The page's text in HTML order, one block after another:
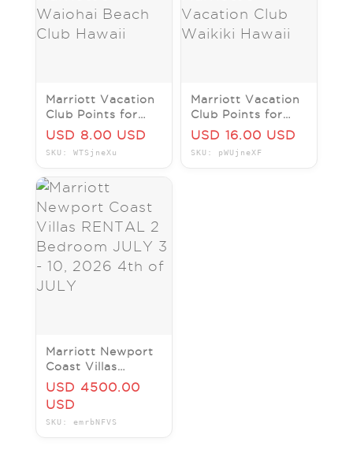
Marriott Vacation
Club Points for
Marriott's Waiohai
USD 8.00 USD
SKU: WTSjneXu
Marriott Vacation
Club Points for
Marriott's
Waikiki Hawaii
USD 16.00 USD
SKU: pWUjneXF
Marriott Newport
Coast Villas
RENTAL 2
Bedroom JULY 3 -
10, 2026 4th of
JULY
USD 4500.00
USD
SKU: emrbNFVS